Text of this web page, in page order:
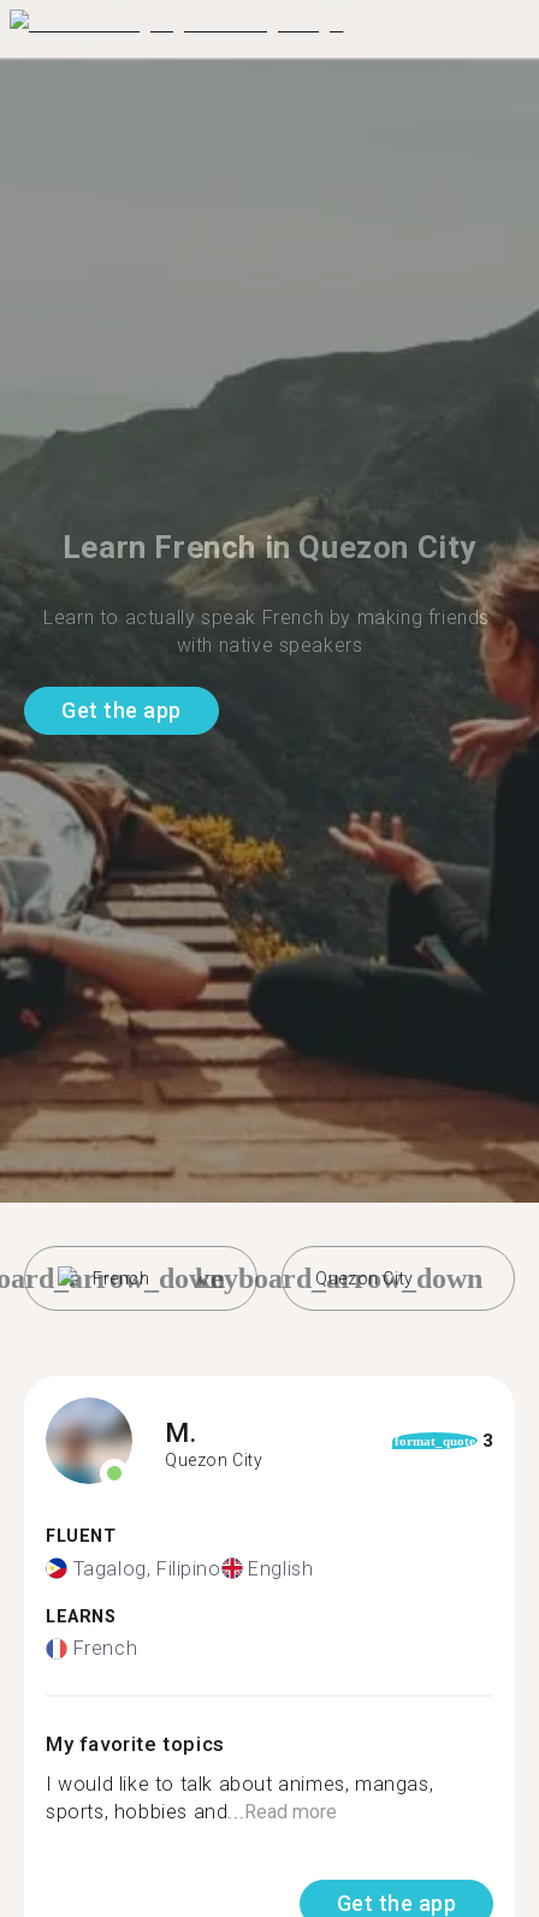
Learn French in Quezon City
Learn to actually speak French by making friends
with native speakers
Get the app
French Quezon City
keyboard_arrow_down
M.
Quezon City
format_quote 3
FLUENT
Tagalog, Filipino English
LEARNS
French
My favorite topics
I would like to talk about animes, mangas,
sports, hobbies and...Read more
Get the app